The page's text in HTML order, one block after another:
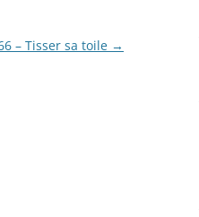
– Tisser sa toile →